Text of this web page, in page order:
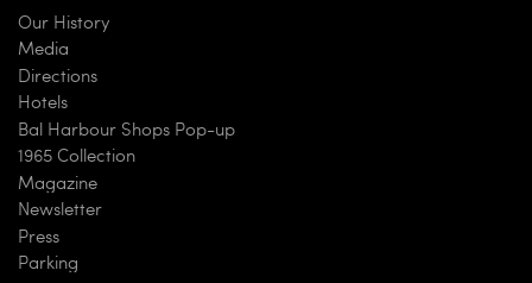
Our History
Media
Directions
Hotels
Bal Harbour Shops Pop-up
1965 Collection
Magazine
Newsletter
Press
Parking